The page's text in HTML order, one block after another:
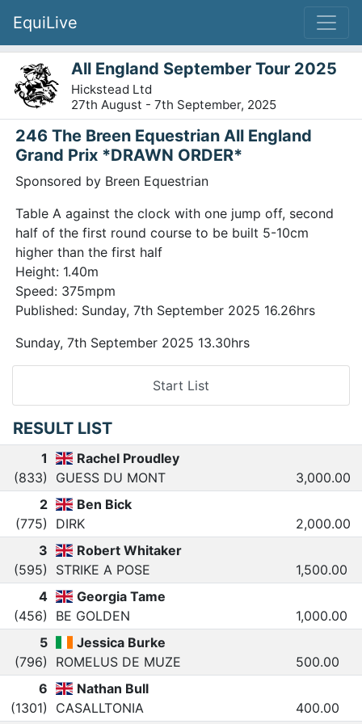
EquiLive
All England September Tour 2025
Hickstead Ltd
27th August - 7th September, 2025
246 The Breen Equestrian All England
Grand Prix *DRAWN ORDER*
Sponsored by Breen Equestrian
Table A against the clock with one jump off, second
half of the first round course to be built 5-10cm
higher than the first half
Height: 1.40m
Speed: 375mpm
Published: Sunday, 7th September 2025 16.26hrs
Sunday, 7th September 2025 13.30hrs
Start List
RESULT LIST
1
(833)
Rachel Proudley
GUESS DU MONT
3,000.00
2
(775)
Ben Bick
DIRK
2,000.00
3
(595)
Robert Whitaker
STRIKE A POSE
1,500.00
4
(456)
Georgia Tame
BE GOLDEN
1,000.00
5
(796)
Jessica Burke
ROMELUS DE MUZE
500.00
6
(1301)
Nathan Bull
CASALLTONIA
400.00